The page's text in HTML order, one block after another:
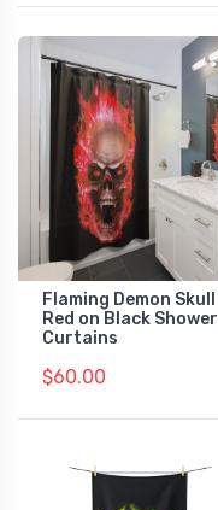
Flaming Demon Skull
Red on Black Shower
Curtains
$60.00